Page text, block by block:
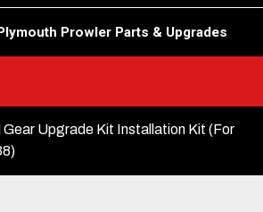
Prowler Parts & Upgrades
Upgrade Kit Installation Kit (For